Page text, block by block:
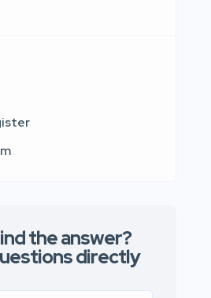
the answer?
directly